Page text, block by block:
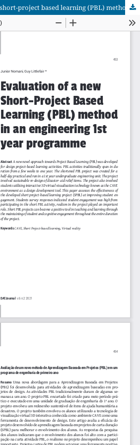
Evaluation of a new short-project based learning (PBL) method in an engineering 1st year programm